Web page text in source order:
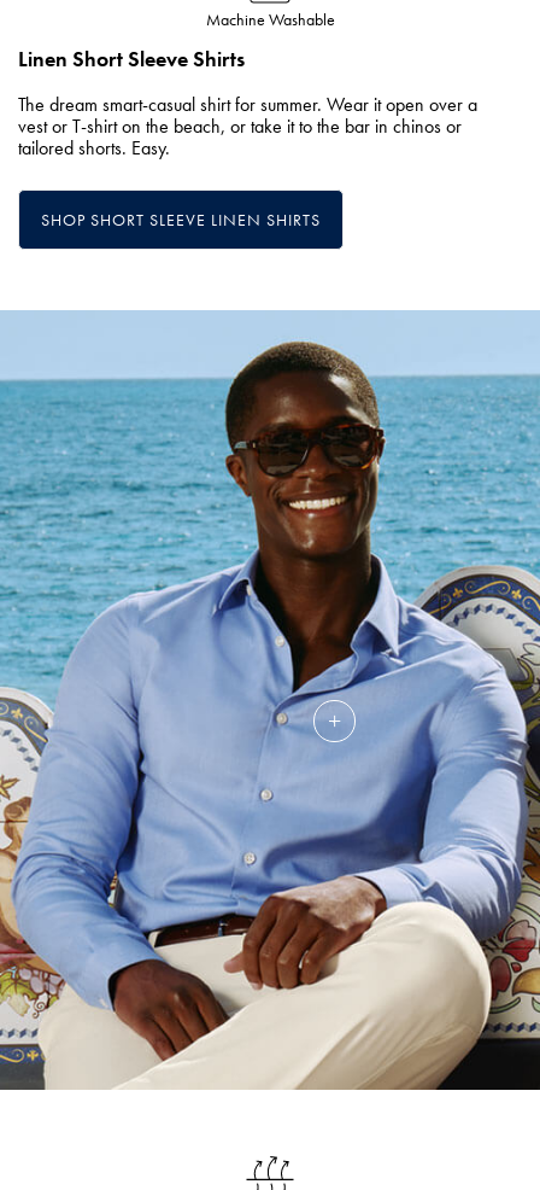
Machine Washable
Linen Short Sleeve Shirts
The dream smart-casual shirt for summer. Wear it open over a
vest or T-shirt on the beach, or take it to the bar in chinos or
tailored shorts. Easy.
SHOP SHORT SLEEVE LINEN SHIRTS